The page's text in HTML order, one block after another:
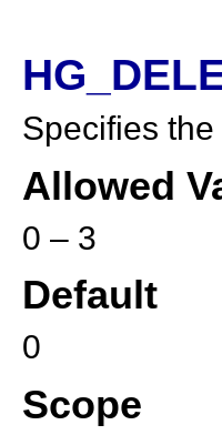
Specifies
Allowed
0 – 3
Default
0
Scope